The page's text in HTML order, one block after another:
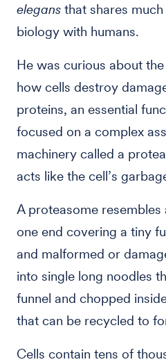
elegans that shares
biology with humans.
He was curious about
how cells destroy
proteins, an essential
focused on a complex
machinery called a
acts like the cell’s
A proteasome
one end covering a tiny
and malformed or
into single long noodles
funnel and chopped
that can be recycled to
Cells contain tens of